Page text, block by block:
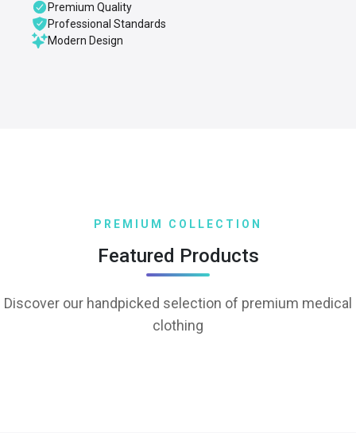
Premium Quality
Professional Standards
Modern Design
PREMIUM COLLECTION
Featured Products
Discover our handpicked selection of premium medical
clothing